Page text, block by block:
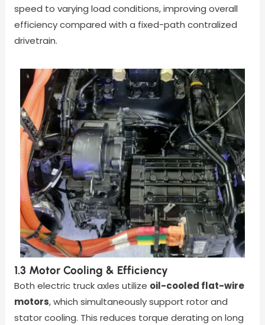
speed to varying load conditions, improving overall
efficiency compared with a fixed-path contralized
drivetrain.
1.3 Motor Cooling & Efficiency
Both electric truck axles utilize oil-cooled flat-wire
motors, which simultaneously support rotor and
stator cooling. This reduces torque derating on long